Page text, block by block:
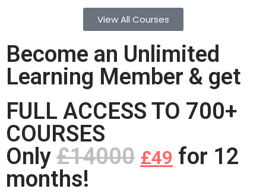
View All Courses
Become an Unlimited
Learning Member & get
FULL ACCESS TO 700+
COURSES
Only £14000 £49 for 12
months!